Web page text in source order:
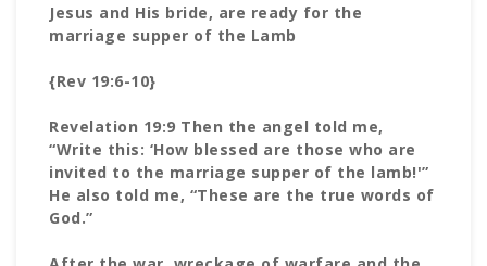
Jesus and His bride, are ready for the
marriage supper of the Lamb
{Rev 19:6-10}
Revelation 19:9 Then the angel told me,
“Write this: ‘How blessed are those who are
invited to the marriage supper of the lamb!'”
He also told me, “These are the true words of
God.”